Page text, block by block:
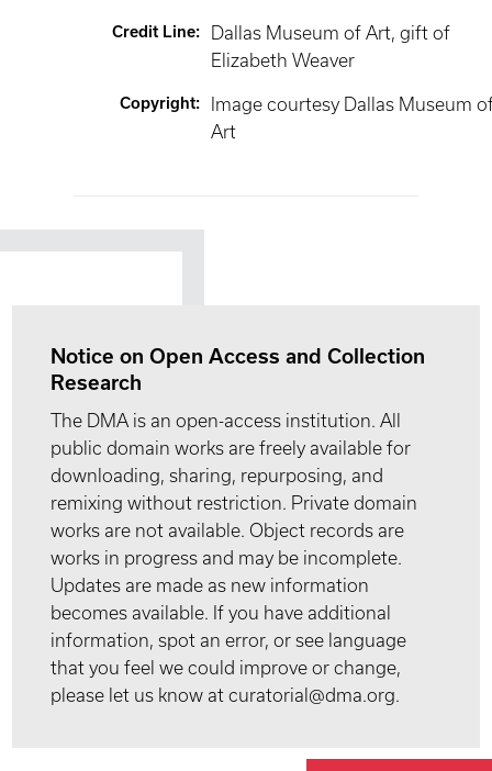
Credit Line:
Dallas Museum of Art, gift of
Elizabeth Weaver
Copyright:
Image courtesy Dallas Museum
Art
Notice on Open Access and Collection
Research
The DMA is an open-access institution. All
public domain works are freely available for
downloading, sharing, repurposing, and
remixing without restriction. Private domain
works are not available. Object records are
works in progress and may be incomplete.
Updates are made as new information
becomes available. If you have additional
information, spot an error, or see language
that you feel we could improve or change,
please let us know at curatorial@dma.org.